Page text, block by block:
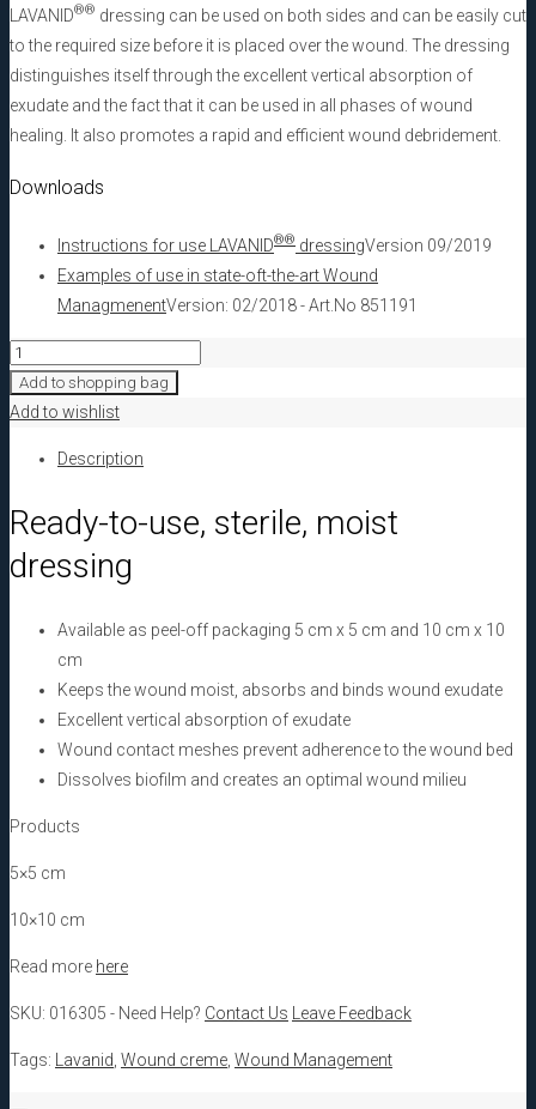
LAVANID®® dressing can be used on both sides and can be easily cut
to the required size before it is placed over the wound. The dressing
distinguishes itself through the excellent vertical absorption of
exudate and the fact that it can be used in all phases of wound
healing. It also promotes a rapid and efficient wound debridement.
Downloads
Instructions for use LAVANID®® dressingVersion 09/2019
Examples of use in state-oft-the-art Wound
ManagmenentVersion: 02/2018 - Art.No 851191
LAVANID®
Wound
dressing,
10
pcs
Add to shopping bag
Add to wishlist
Description
Ready-to-use, sterile, moist
dressing
Available as peel-off packaging 5 cm x 5 cm and 10 cm x 10
cm
Keeps the wound moist, absorbs and binds wound exudate
Excellent vertical absorption of exudate
Wound contact meshes prevent adherence to the wound bed
Dissolves biofilm and creates an optimal wound milieu
Products
5×5 cm
10×10 cm
Read more here
SKU: 016305 - Need Help? Contact Us Leave Feedback
Tags: Lavanid, Wound creme, Wound Management